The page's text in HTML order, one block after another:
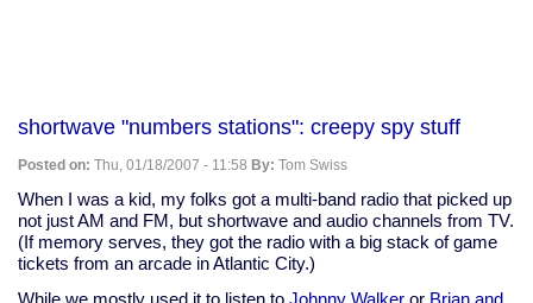
shortwave "numbers stations": creepy spy stuff
Posted on: Thu, 01/18/2007 - 11:58 By: Tom Swiss
When I was a kid, my folks got a multi-band radio that picked up
not just AM and FM, but shortwave and audio channels from TV.
(If memory serves, they got the radio with a big stack of game
tickets from an arcade in Atlantic City.)
While we mostly used it to listen to Johnny Walker or Brian and